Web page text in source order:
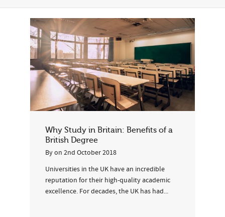
Why Study in Britain: Benefits of a
British Degree
Byon 2nd October 2018
Universities in the UK have an incredible
reputation for their high-quality academic
excellence. For decades, the UK has had...